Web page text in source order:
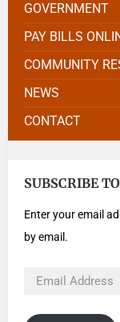
GOVERNMENT
PAY BILLS
COMMUNITY
NEWS
CONTACT
SUBSCRIBE
Enter your email
by email.